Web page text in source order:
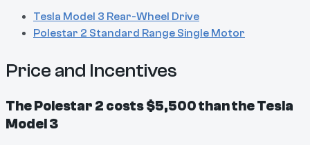
Tesla Model 3 Rear-Wheel Drive
Polestar 2 Standard Range Single Motor
Price and Incentives
The Polestar 2 costs $5,500 than the Tesla
Model 3